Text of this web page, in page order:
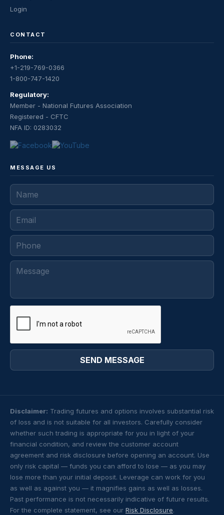
Login
CONTACT
Phone:
+1-219-769-0366
1-800-747-1420
Regulatory:
Member - National Futures Association
Registered - CFTC
NFA ID: 0283032
MESSAGE US
Disclaimer: Trading futures and options involves substantial risk
of loss and is not suitable for all investors. Carefully consider
whether such trading is appropriate for you in light of your
financial condition, and review the customer account
agreement and risk disclosure before opening an account. Use
only risk capital — funds you can afford to lose — as you may
lose more than your initial deposit. Leverage can work for you
as well as against you — it magnifies gains as well as losses.
Past performance is not necessarily indicative of future results.
For the complete statement, see our Risk Disclosure.